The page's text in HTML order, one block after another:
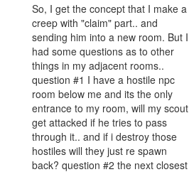
So, I get the concept that I make a
creep with "claim" part.. and
sending him into a new room. But I
had some questions as to other
things in my adjacent rooms..
question #1 I have a hostile npc
room below me and its the only
entrance to my room, will my scout
get attacked if he tries to pass
through it.. and if i destroy those
hostiles will they just re spawn
back? question #2 the next closest